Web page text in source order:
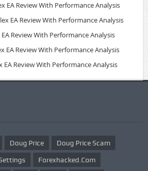
EA Review With Performance Analysis
EA Review With Performance Analysis
EA Review With Performance Analysis
EA Review With Performance Analysis
EA Review With Performance Analysis
Doug Price Doug Price Scam
Forexhacked.com